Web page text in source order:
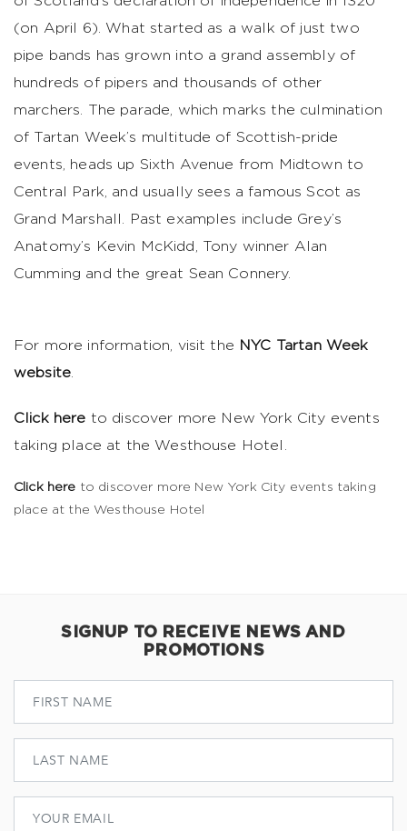
(on April 6). What started as a walk of just two
pipe bands has grown into a grand assembly of
hundreds of pipers and thousands of other
marchers. The parade, which marks the culmination
of Tartan Week’s multitude of Scottish-pride
events, heads up Sixth Avenue from Midtown to
Central Park, and usually sees a famous Scot as
Grand Marshall. Past examples include Grey’s
Anatomy’s Kevin McKidd, Tony winner Alan
Cumming and the great Sean Connery.
For more information, visit the NYC Tartan Week
website.
Click here to discover more New York City events
taking place at the Westhouse Hotel.
Click here to discover more New York City events taking
place at the Westhouse Hotel
SIGNUP TO RECEIVE NEWS AND
PROMOTIONS